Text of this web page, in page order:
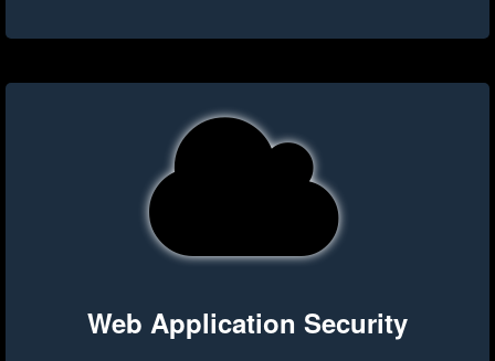
Web Application Security